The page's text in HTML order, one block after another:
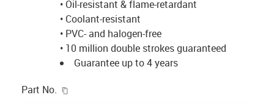
• Oil-resistant & flame-retardant
• Coolant-resistant
• PVC- and halogen-free
• 10 million double strokes guaranteed
Guarantee up to 4 years
Part No.